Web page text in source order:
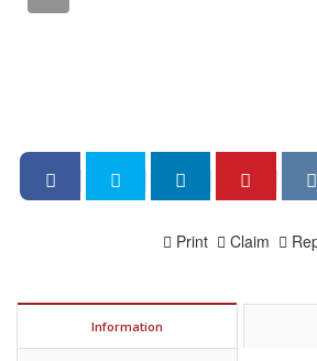
Claim
Print
Information